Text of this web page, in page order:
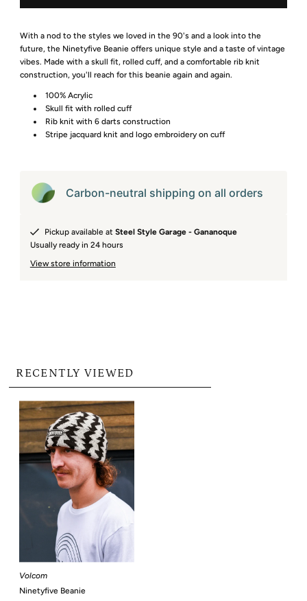
With a nod to the styles we loved in the 90's and a look into the
future, the Ninetyfive Beanie offers unique style and a taste of vintage
vibes. Made with a skull fit, rolled cuff, and a comfortable rib knit
construction, you'll reach for this beanie again and again.
100% Acrylic
Skull fit with rolled cuff
Rib knit with 6 darts construction
Stripe jacquard knit and logo embroidery on cuff
Carbon-neutral shipping on all orders
Pickup available at Steel Style Garage - Gananoque
Usually ready in 24 hours
View store information
RECENTLY VIEWED
Volcom
Ninetyfive Beanie